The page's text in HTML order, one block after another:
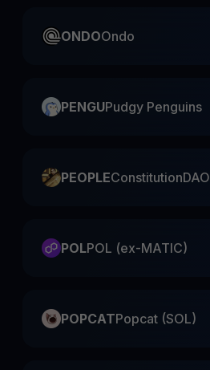
ONDOOndo
PENGUPudgy Penguins
PEOPLEConstitutionDAO
POLPOL (ex-MATIC)
POPCATPopcat (SOL)